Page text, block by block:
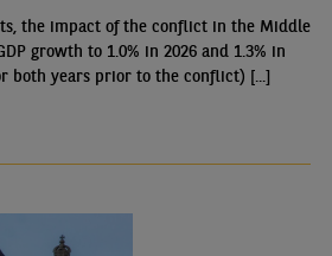
the impact of the conflict in the Middle
growth to 1.0% in 2026 and 1.3% in
both years prior to the conflict) [...]